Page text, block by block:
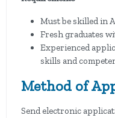
Must be skilled in
Fresh graduates
Experienced
skills and
Method of
Send electronic